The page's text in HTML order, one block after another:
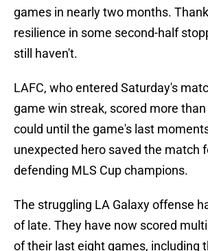
games in nearly two months.
resilience in some second-half
still haven't.
LAFC, who entered Saturday's
game win streak, scored more
could until the game's last
unexpected hero saved the match
defending MLS Cup champions.
The struggling LA Galaxy offense
of late. They have now scored
of their last eight games, including